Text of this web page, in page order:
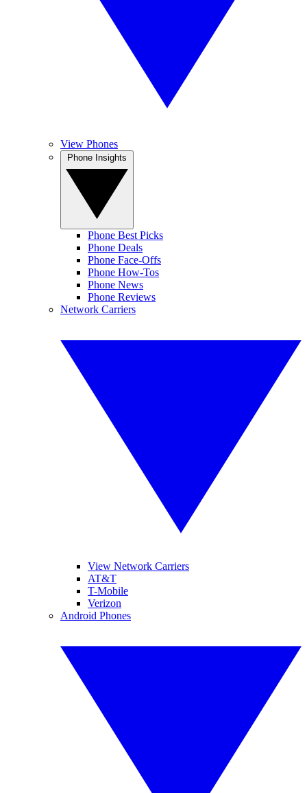
View Phones
Phone Best Picks
Phone Deals
Phone Face-Offs
Phone How-Tos
Phone News
Phone Reviews
Network Carriers
View Network Carriers
AT&T
T-Mobile
Verizon
Android Phones